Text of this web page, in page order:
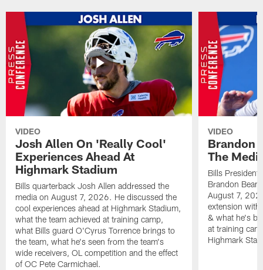
VIDEO
Josh Allen On 'Really Cool'
Experiences Ahead At
Highmark Stadium
Bills quarterback Josh Allen addressed the
media on August 7, 2026. He discussed the
cool experiences ahead at Highmark Stadium,
what the team achieved at training camp,
what Bills guard O'Cyrus Torrence brings to
the team, what he's seen from the team's
wide receivers, OL competition and the effect
of OC Pete Carmichael.
VIDEO
Brandon
The
Bills President
Brandon
August 7,
extension with
& what he's
at training
Highmark